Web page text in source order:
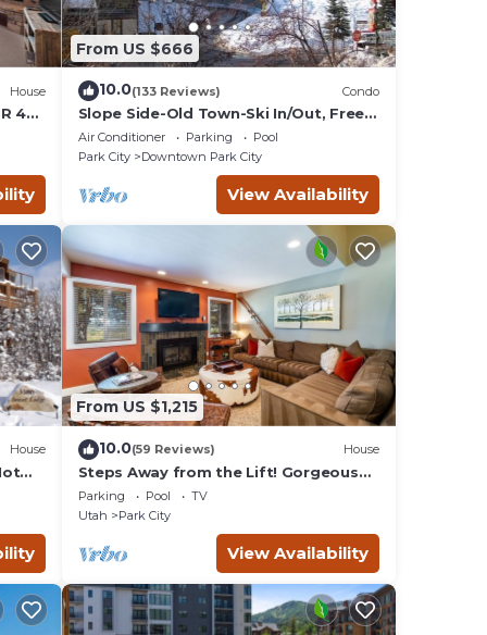
at
by
do
House
4
From US $666
10.0(133 Reviews) Condo
Slope Side-Old Town-Ski In/Out, Free
Underground Parking, Newly
Remodeled
Air Conditioner Parking
Pool
Park City
Downtown Park City
View Availability
House
From US $1,215
10.0(59 Reviews) House
Steps Away from the Lift! Gorgeous
Home at the Base of Park
City/Canyons
Parking Pool
TV
Utah
Park City
View Availability